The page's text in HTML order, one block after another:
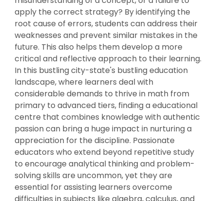
apply the correct strategy? By identifying the
root cause of errors, students can address their
weaknesses and prevent similar mistakes in the
future. This also helps them develop a more
critical and reflective approach to their learning.
In this bustling city-state's bustling education
landscape, where learners deal with
considerable demands to thrive in math from
primary to advanced tiers, finding a educational
centre that combines knowledge with authentic
passion can bring a huge impact in nurturing a
appreciation for the discipline. Passionate
educators who extend beyond repetitive study
to encourage analytical thinking and problem-
solving skills are uncommon, yet they are
essential for assisting learners overcome